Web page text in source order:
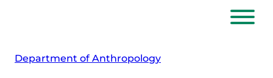
Department of Anthropology